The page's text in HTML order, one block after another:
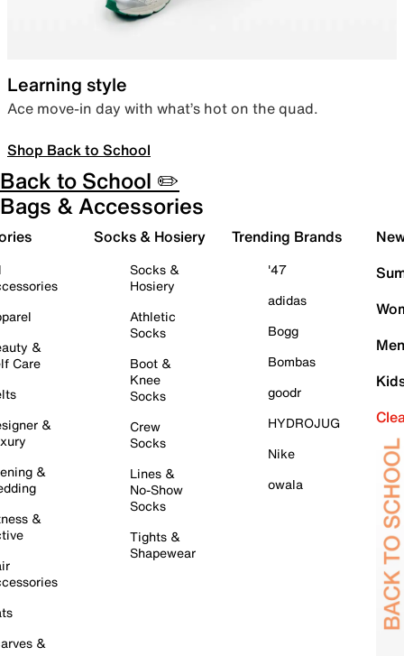
Learning style
Ace move-in day with what’s hot on the quad.
Shop Back to School
Back to School ✏️
Bags & Accessories
&
Care
&
&
&
&
Socks & Hosiery
Socks &
Hosiery
Athletic
Socks
Boot &
Knee
Socks
Crew
Socks
Lines &
No-Show
Socks
Tights &
Shapewear
Trending Brands
'47
adidas
Bogg
Bombas
goodr
HYDROJUG
Nike
owala